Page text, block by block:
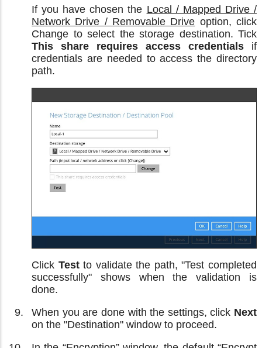
If you have chosen the Local / Mapped Drive /
Network Drive / Removable Drive option, click
Change to select the storage destination. Tick
This share requires access credentials if
credentials are needed to access the directory
path.
Click Testto validate the path, "Test completed
successfully" shows when the validation is
done.
When you are done with the settings, click Next
on the "Destination" window to proceed.